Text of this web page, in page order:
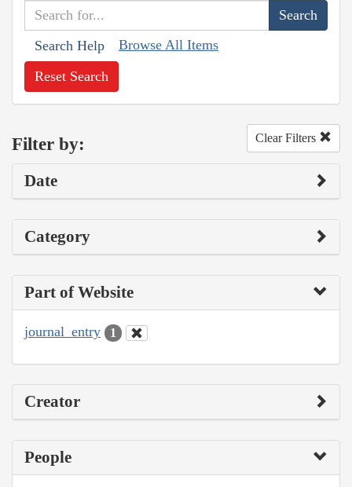
Search Help Browse All Items
Reset Search
Filter by: Clear Filters
Date
Category
Part of Website
journal_entry 1
Creator
People